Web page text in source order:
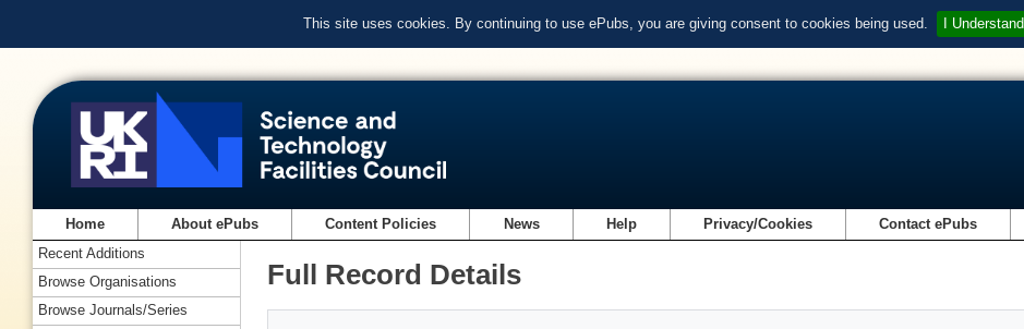
This site uses cookies. By continuing to use ePubs, you are giving consent to cookies being used. I Understand
Home About ePubs Content Policies News Help Privacy/Cookies Contact ePubs
Full Record Details
Recent Additions
Browse Organisations
Browse Journals/Series